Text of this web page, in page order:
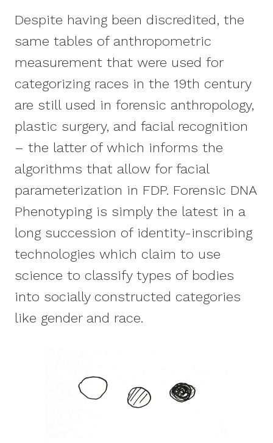
Despite having been discredited, the
same tables of anthropometric
measurement that were used for
categorizing races in the 19th century
are still used in forensic anthropology,
plastic surgery, and facial recognition
– the latter of which informs the
algorithms that allow for facial
parameterization in FDP. Forensic DNA
Phenotyping is simply the latest in a
long succession of identity-inscribing
technologies which claim to use
science to classify types of bodies
into socially constructed categories
like gender and race.